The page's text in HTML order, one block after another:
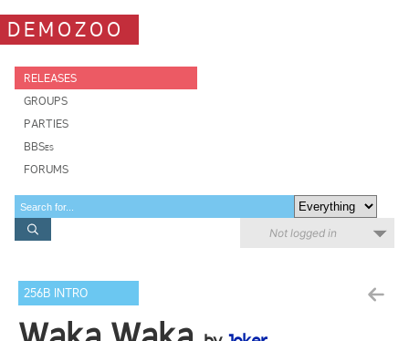
DEMOZOO
RELEASES
GROUPS
PARTIES
BBSes
FORUMS
Not logged in
256B INTRO